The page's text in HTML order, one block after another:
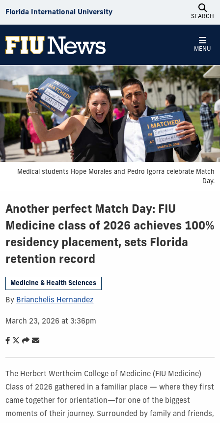
Florida International University
SEARCH
MENU
Medical students Hope Morales and Pedro Igorra celebrate Match
Day.
Another perfect Match Day: FIU
Medicine class of 2026 achieves 100%
residency placement, sets Florida
retention record
Medicine & Health Sciences
By Brianchelis Hernandez
March 23, 2026 at 3:36pm
The Herbert Wertheim College of Medicine (FIU Medicine)
Class of 2026 gathered in a familiar place — where they first
came together for orientation—for one of the biggest
moments of their journey. Surrounded by family and friends,